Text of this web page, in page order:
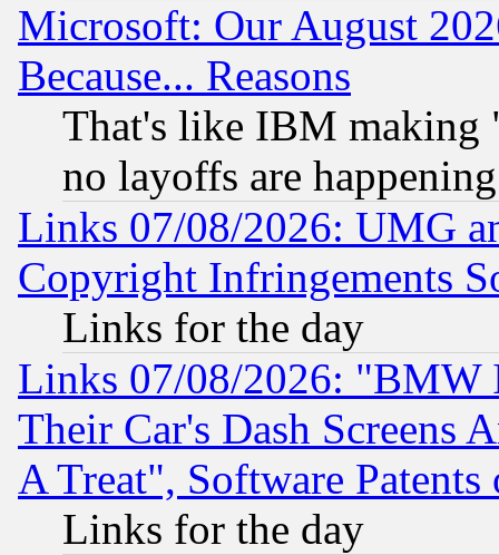
Microsoft: Our August
Because... Reasons
That's like IBM making
no layoffs are happening
Links 07/08/2026: UMG
Copyright Infringements
Links for the day
Links 07/08/2026: "BMW
Their Car's Dash Screens
A Treat", Software Patents
Links for the day